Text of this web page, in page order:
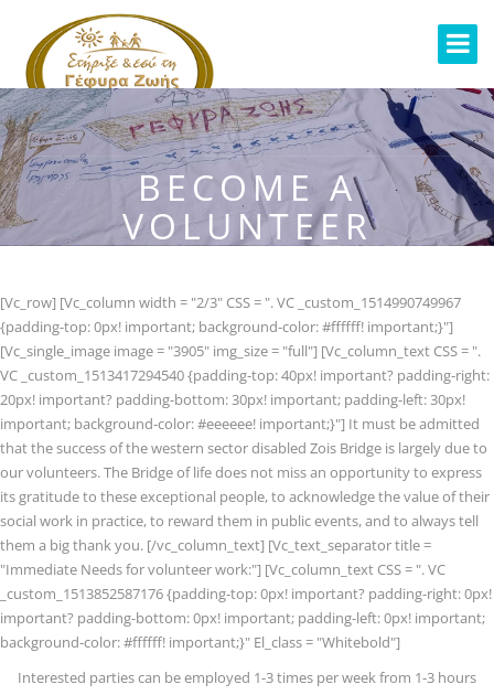
BECOME A
VOLUNTEER
[Vc_row] [Vc_column width = "2/3" CSS = ". VC _custom_1514990749967
{padding-top: 0px! important; background-color: #ffffff! important;}"]
[Vc_single_image image = "3905" img_size = "full"] [Vc_column_text CSS = ".
VC _custom_1513417294540 {padding-top: 40px! important? padding-right:
20px! important? padding-bottom: 30px! important; padding-left: 30px!
important; background-color: #eeeeee! important;}"] It must be admitted
that the success of the western sector disabled Zois Bridge is largely due to
our volunteers. The Bridge of life does not miss an opportunity to express
its gratitude to these exceptional people, to acknowledge the value of their
social work in practice, to reward them in public events, and to always tell
them a big thank you. [/vc_column_text] [Vc_text_separator title =
"Immediate Needs for volunteer work:"] [Vc_column_text CSS = ". VC
_custom_1513852587176 {padding-top: 0px! important? padding-right: 0px!
important? padding-bottom: 0px! important; padding-left: 0px! important;
background-color: #ffffff! important;}" El_class = "Whitebold"]
Interested parties can be employed 1-3 times per week from 1-3 hours